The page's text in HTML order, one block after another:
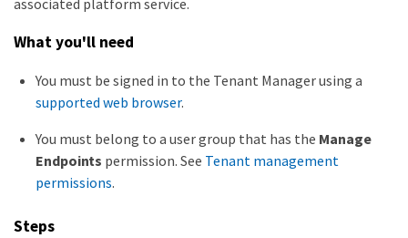
associated platform service.
What you'll need
You must be signed in to the Tenant Manager using a
supported web browser.
You must belong to a user group that has the Manage
Endpoints permission. See Tenant management
permissions.
Steps